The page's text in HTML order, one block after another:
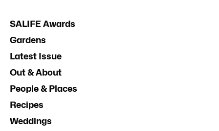
SALIFE Awards
Gardens
Latest Issue
Out & About
People & Places
Recipes
Weddings